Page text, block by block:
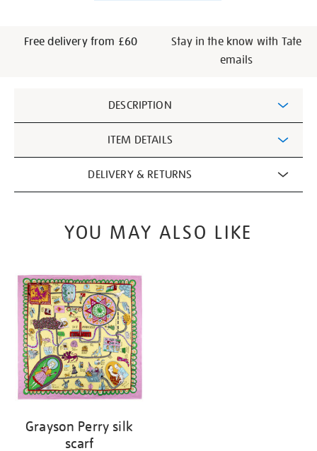
Free delivery from £60
Stay in the know with Tate
emails
Information
DESCRIPTION
ITEM DETAILS
DELIVERY & RETURNS
YOU MAY ALSO LIKE
Grayson Perry silk
scarf